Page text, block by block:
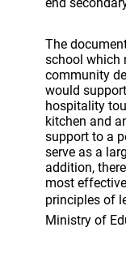
The
school which
community
would
hospitality
kitchen and
support to a
serve as a
addition,
most
principles of
Ministry of